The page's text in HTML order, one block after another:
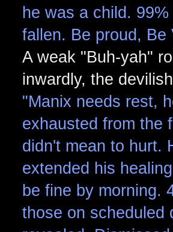
he was a child.
fallen. Be proud, Be
A weak "Buh-yah"
inwardly, the
"Manix needs rest,
exhausted from the
didn't mean to hurt.
extended his
be fine by morning.
those on scheduled